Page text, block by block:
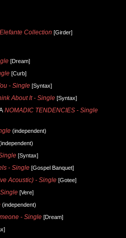
Collection [Girder]
[Dream]
[Curb]
- Single [Syntax]
About It - Single [Syntax]
NOMADIC TENDENCIES - Single
(independent)
[Syntax]
- Single [Gospel Banquet]
Acoustic) - Single [Gotee]
[Vere]
(independent)
- Single [Dream]